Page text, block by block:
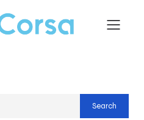
Search